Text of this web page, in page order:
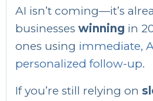
AI isn’t coming—it’s
businesses winning in
ones using immediate,
personalized follow-up.
If you’re still relying on